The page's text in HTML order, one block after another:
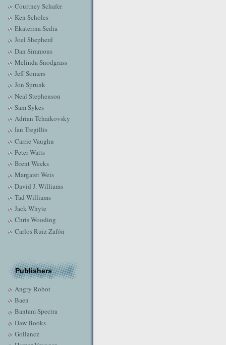
Courtney Schafer
Ken Scholes
Ekaterina Sedia
Joel Shepherd
Dan Simmons
Melinda Snodgrass
Jeff Somers
Jon Sprunk
Neal Stephenson
Sam Sykes
Adrian Tchaikovsky
Ian Tregillis
Carrie Vaughn
Peter Watts
Brent Weeks
Margaret Weis
David J. Williams
Tad Williams
Jack Whyte
Chris Wooding
Carlos Ruiz Zafón
Publishers
Angry Robot
Baen
Bantam Spectra
Daw Books
Gollancz